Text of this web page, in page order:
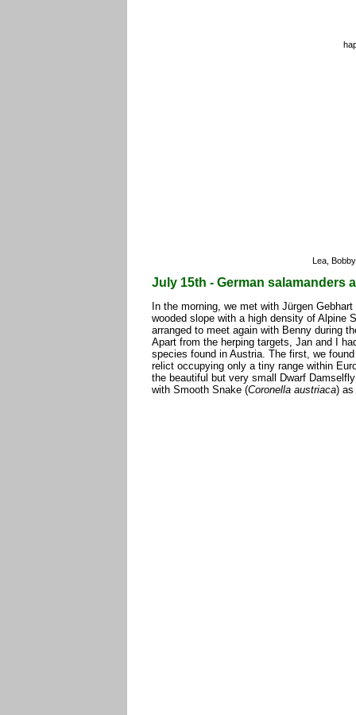
Lea,
July 15th - German salamanders
In the morning, we met with Jürgen
wooded slope with a high density of Alpine
arranged to meet again with Benny during
Apart from the herping targets, Jan and I
species found in Austria. The first, we
relict occupying only a tiny range within
the beautiful but very small Dwarf
with Smooth Snake (Coronella austriaca) as